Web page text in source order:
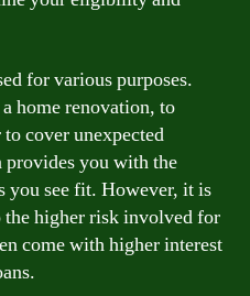
for various purposes.
home renovation, to
cover unexpected
provides you with the
you see fit. However, it is
the higher risk involved for
come with higher interest